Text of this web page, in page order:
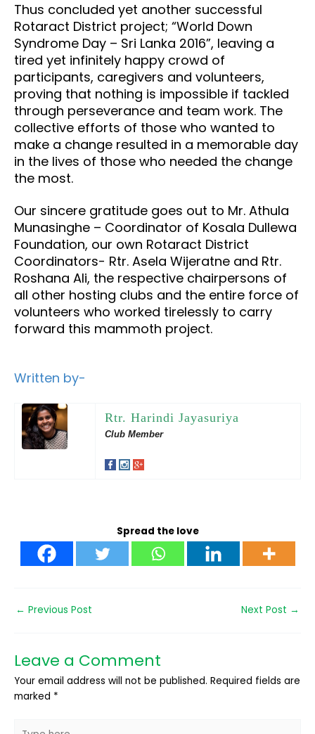
Thus concluded yet another successful
Rotaract District project; “World Down
Syndrome Day – Sri Lanka 2016”, leaving a
tired yet infinitely happy crowd of
participants, caregivers and volunteers,
proving that nothing is impossible if tackled
through perseverance and team work. The
collective efforts of those who wanted to
make a change resulted in a memorable day
in the lives of those who needed the change
the most.
Our sincere gratitude goes out to Mr. Athula
Munasinghe – Coordinator of Kosala Dullewa
Foundation, our own Rotaract District
Coordinators- Rtr. Asela Wijeratne and Rtr.
Roshana Ali, the respective chairpersons of
all other hosting clubs and the entire force of
volunteers who worked tirelessly to carry
forward this mammoth project.
Written by-
Rtr. Harindi Jayasuriya
Club Member
Spread the love
← Previous Post Next Post →
Leave a Comment
Your email address will not be published. Required fields are
marked *